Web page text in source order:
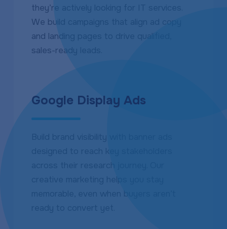
they’re actively looking for IT services.
We build campaigns that align ad copy
and landing pages to drive qualified,
sales-ready leads.
Google Display Ads
across their research journey. Our
memorable, even when buyers aren’t